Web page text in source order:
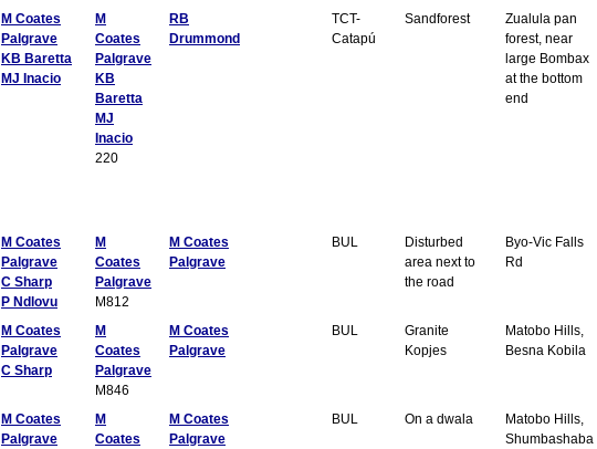
M Coates
Palgrave
KB Baretta
MJ Inacio
M
Coates
Palgrave
KB
Baretta
MJ
Inacio
220
RB
Drummond
TCT-
Catapú
Sandforest
Zualula pan
forest, near
large Bombax
at the bottom
end
M Coates
Palgrave
C Sharp
P Ndlovu
M
Coates
Palgrave
M812
M Coates
Palgrave
BUL
Disturbed
area next to
the road
Byo-Vic Falls
Rd
M Coates
Palgrave
C Sharp
M
Coates
Palgrave
M846
M Coates
Palgrave
BUL
Granite
Kopjes
Matobo Hills,
Besna Kobila
M Coates
Palgrave
M
Coates
M Coates
Palgrave
BUL On a dwala
Matobo Hills,
Shumbashaba